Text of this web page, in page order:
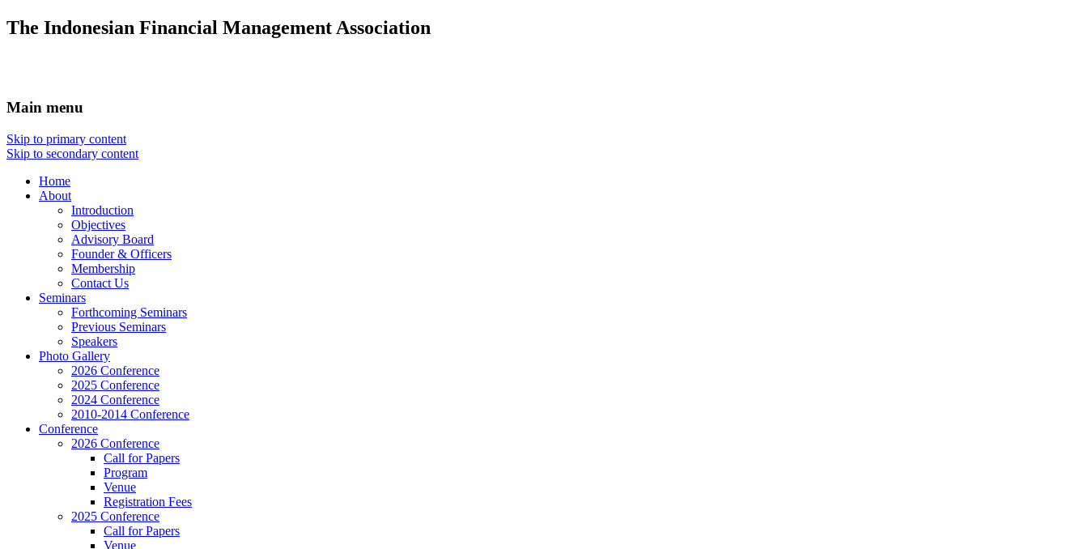
The Indonesian Financial Management Association
Main menu
Skip to primary content
Skip to secondary content
Home
About
Introduction
Objectives
Advisory Board
Founder & Officers
Membership
Contact Us
Seminars
Forthcoming Seminars
Previous Seminars
Speakers
Photo Gallery
2026 Conference
2025 Conference
2024 Conference
2010-2014 Conference
Conference
2026 Conference
Call for Papers
Program
Venue
Registration Fees
2025 Conference
Call for Papers
Venue